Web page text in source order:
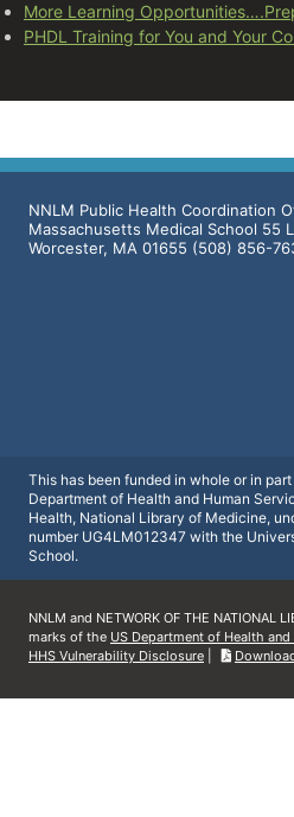
More Learning
PHDL Training for You and Your
NNLM Public Health Coordination
Massachusetts Medical School 55
Worcester, MA 01655 (508) 856-
This has been funded in whole or in
Department of Health and Human
Health, National Library of Medicine,
number UG4LM012347 with the
School.
NNLM and NETWORK OF THE NATIONAL
marks of the US Department of Health and
HHS Vulnerability Disclosure